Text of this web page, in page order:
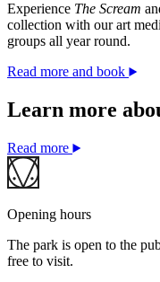
Experience The Scream
collection with our art
groups all year round.
Read more and book
Learn more
Read more
Opening hours
The park is open to the
free to visit.